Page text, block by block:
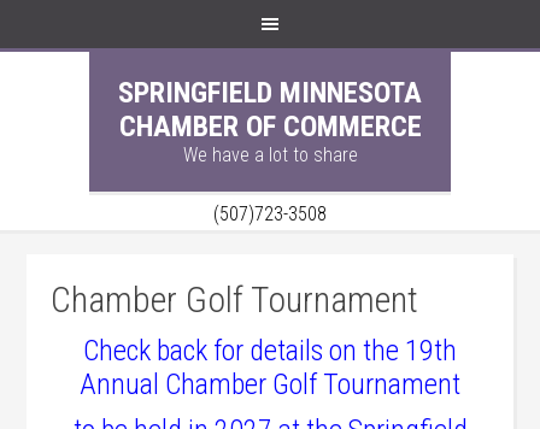
SPRINGFIELD MINNESOTA
CHAMBER OF COMMERCE
We have a lot to share
(507)723-3508
Chamber Golf Tournament
Check back for details on the 19th
Annual Chamber Golf Tournament